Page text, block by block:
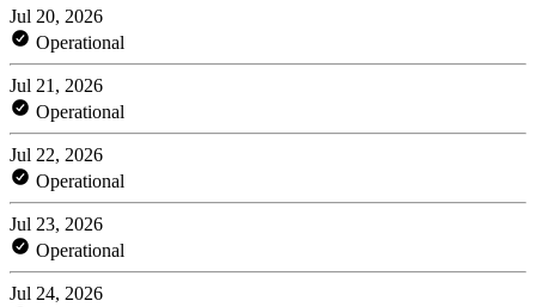
Jul 20, 2026
Operational
Jul 21, 2026
Operational
Jul 22, 2026
Operational
Jul 23, 2026
Operational
Jul 24, 2026